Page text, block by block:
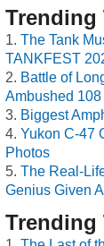
Trending
The Tank
TANKFEST
Battle of
Ambushed
Biggest
Yukon C-47
Photos
The Real-
Genius Given
Trending